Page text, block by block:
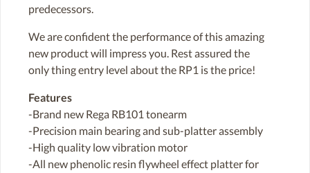
predecessors.
We are confident the performance of this amazing
new product will impress you. Rest assured the
only thing entry level about the RP1 is the price!
Features
-Brand new Rega RB101 tonearm
-Precision main bearing and sub-platter assembly
-High quality low vibration motor
-All new phenolic resin flywheel effect platter for